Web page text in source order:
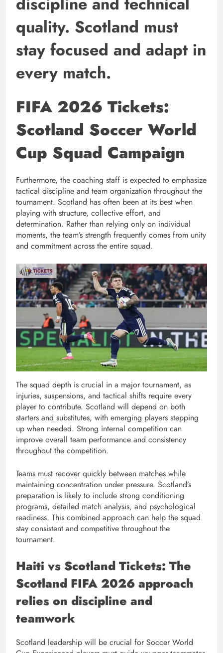
quality. Scotland must
stay focused and adapt in
every match.
FIFA 2026 Tickets:
Scotland Soccer World
Cup Squad Campaign
Furthermore, the coaching staff is expected to emphasize
tactical discipline and team organization throughout the
tournament. Scotland has often been at its best when
playing with structure, collective effort, and
determination. Rather than relying only on individual
moments, the team’s strength frequently comes from unity
and commitment across the entire squad.
The squad depth is crucial in a major tournament, as
injuries, suspensions, and tactical shifts require every
player to contribute. Scotland will depend on both
starters and substitutes, with emerging players stepping
up when needed. Strong internal competition can
improve overall team performance and consistency
throughout the competition.
Teams must recover quickly between matches while
maintaining concentration under pressure. Scotland’s
preparation is likely to include strong conditioning
programs, detailed match analysis, and psychological
readiness. This combined approach can help the squad
stay consistent and competitive throughout the
tournament.
Haiti vs Scotland Tickets: The
Scotland FIFA 2026 approach
relies on discipline and
teamwork
Scotland leadership will be crucial for Soccer World